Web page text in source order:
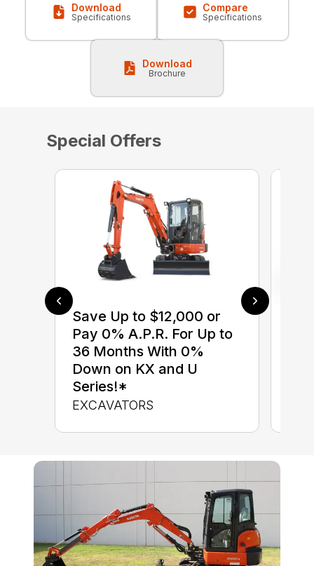
Download
Specifications
Compare
Specifications
Download
Brochure
Special Offers
Save Up to $12,000 or
Pay 0% A.P.R. For Up to
36 Months With 0%
Down on KX and U
Series!*
EXCAVATORS